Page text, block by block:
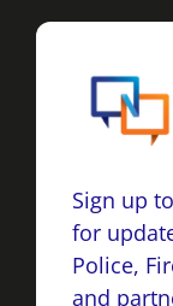
Sign up
for
Police,
and